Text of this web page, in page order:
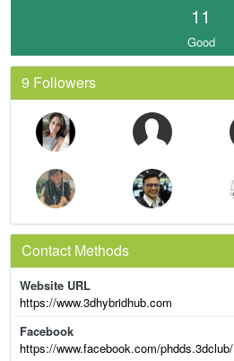
11
Good
9 Followers
Contact Methods
Website URL
https://www.3dhybridhub.com
Facebook
https://www.facebook.com/phdds.3dclub/